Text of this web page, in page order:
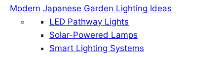
Modern Japanese Garden Lighting Ideas
LED Pathway Lights
Solar-Powered Lamps
Smart Lighting Systems